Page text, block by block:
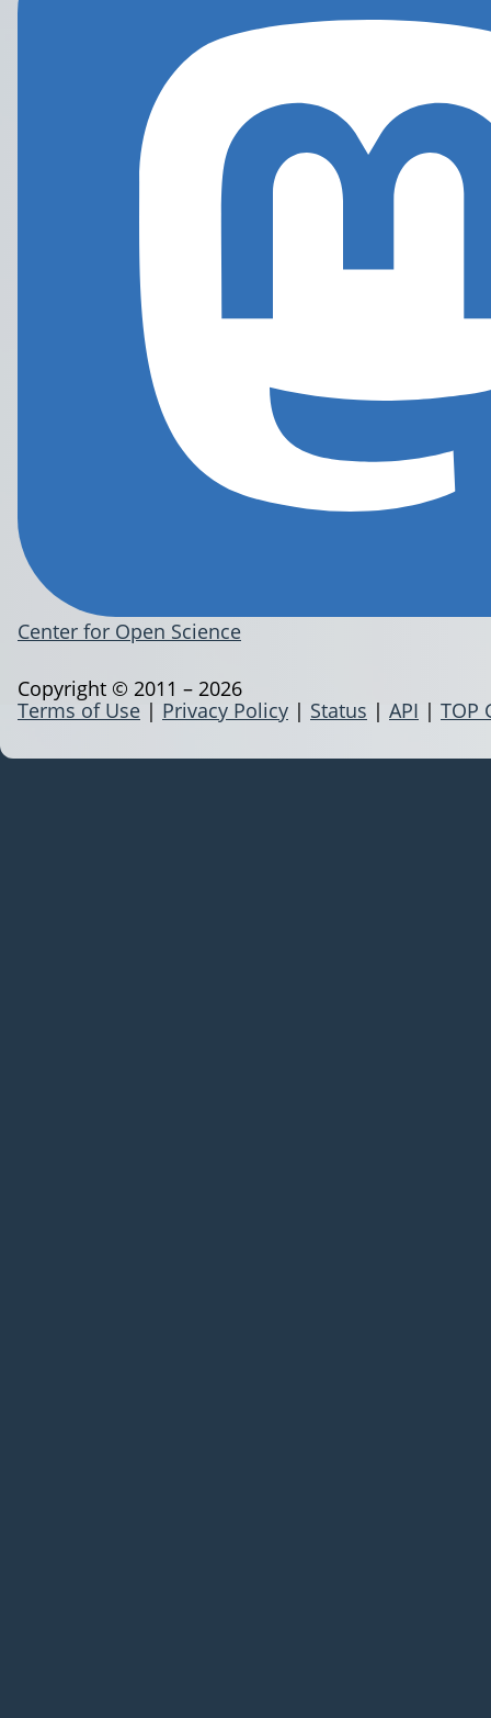
Center for Open Science
Terms of Use | Privacy Policy | Status | API | TOP
Copyright © 2011 – 2026